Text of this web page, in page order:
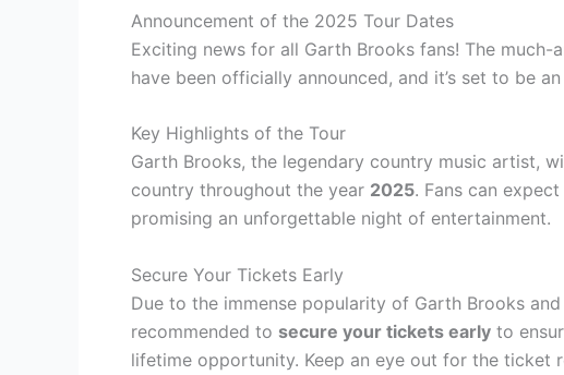
Announcement of the 2025 Tour Dates
Exciting news for all Garth Brooks fans! The much-
have been officially announced, and it’s set to be
Key Highlights of the Tour
Garth Brooks, the legendary country music artist,
country throughout the year 2025. Fans can
promising an unforgettable night of entertainment.
Secure Your Tickets Early
Due to the immense popularity of Garth Brooks
recommended to secure your tickets early to
lifetime opportunity. Keep an eye out for the ticket